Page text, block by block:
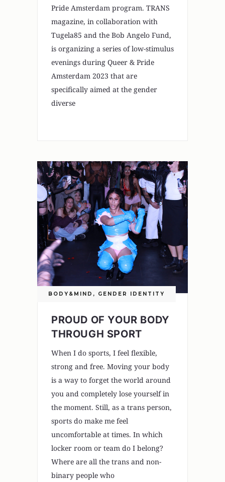
Pride Amsterdam program. TRANS
magazine, in collaboration with
Tugela85 and the Bob Angelo Fund,
is organizing a series of low-stimulus
evenings during Queer & Pride
Amsterdam 2023 that are
specifically aimed at the gender
diverse
BODY&MIND , GENDER IDENTITY
PROUD OF YOUR BODY
THROUGH SPORT
When I do sports, I feel flexible,
strong and free. Moving your body
is a way to forget the world around
you and completely lose yourself in
the moment. Still, as a trans person,
sports do make me feel
uncomfortable at times. In which
locker room or team do I belong?
Where are all the trans and non-
binary people who